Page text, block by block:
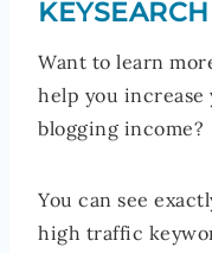
KEYSEARCH
Want to learn
help you
blogging income?
You can see
high traffic